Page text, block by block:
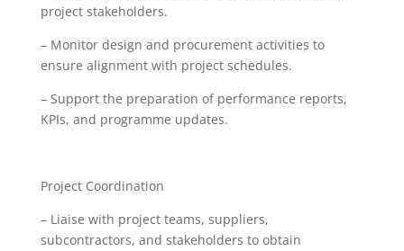
project stakeholders.
– Monitor design and procurement activities to
ensure alignment with project schedules.
– Support the preparation of performance reports,
KPIs, and programme updates.
Project Coordination
– Liaise with project teams, suppliers,
subcontractors, and stakeholders to obtain